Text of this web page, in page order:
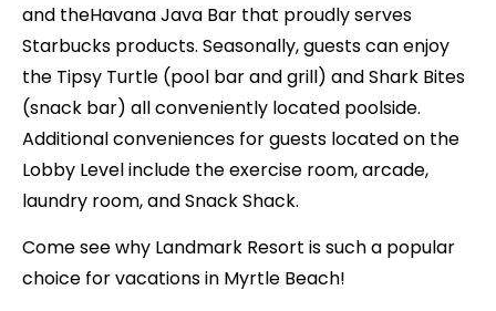
and theHavana Java Bar that proudly serves
Starbucks products. Seasonally, guests can enjoy
the Tipsy Turtle (pool bar and grill) and Shark Bites
(snack bar) all conveniently located poolside.
Additional conveniences for guests located on the
Lobby Level include the exercise room, arcade,
laundry room, and Snack Shack.
Come see why Landmark Resort is such a popular
choice for vacations in Myrtle Beach!